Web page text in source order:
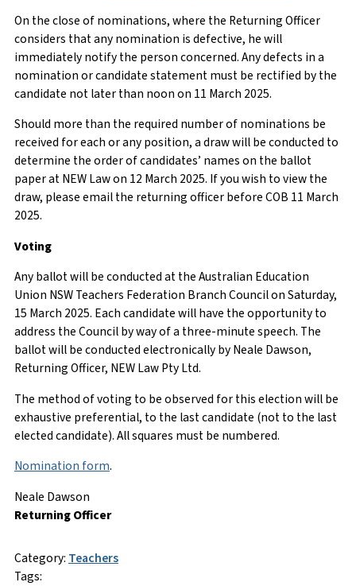
On the close of nominations, where the Returning Officer
considers that any nomination is defective, he will
immediately notify the person concerned. Any defects in a
nomination or candidate statement must be rectified by the
candidate not later than noon on 11 March 2025.
Should more than the required number of nominations be
received for each or any position, a draw will be conducted to
determine the order of candidates’ names on the ballot
paper at NEW Law on 12 March 2025. If you wish to view the
draw, please email the returning officer before COB 11 March
2025.
Voting
Any ballot will be conducted at the Australian Education
Union NSW Teachers Federation Branch Council on Saturday,
15 March 2025. Each candidate will have the opportunity to
address the Council by way of a three-minute speech. The
ballot will be conducted electronically by Neale Dawson,
Returning Officer, NEW Law Pty Ltd.
The method of voting to be observed for this election will be
exhaustive preferential, to the last candidate (not to the last
elected candidate). All squares must be numbered.
Nomination form.
Neale Dawson
Returning Officer
Category: Teachers
Tags: